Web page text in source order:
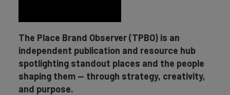
The Place Brand Observer (TPBO) is an
independent publication and resource hub
spotlighting standout places and the people
shaping them — through strategy, creativity,
and purpose.